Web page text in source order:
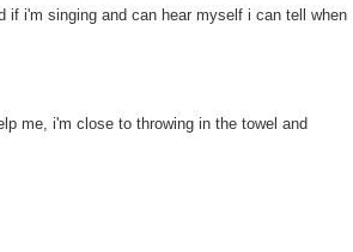
if i'm singing and can hear myself i can tell when
me, i'm close to throwing in the towel and